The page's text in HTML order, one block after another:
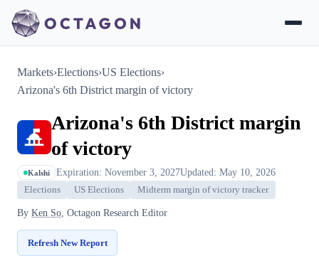
Markets›Elections›US Elections›
Arizona's 6th District margin of victory
Arizona's 6th District margin
of victory
Kalshi Expiration: November 3, 2027Updated: May 10, 2026
Elections US Elections Midterm margin of victory tracker
By Ken So, Octagon Research Editor
Refresh New Report